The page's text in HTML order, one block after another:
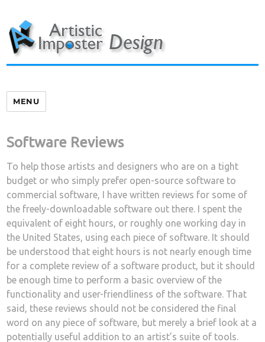
content
MENU
Software Reviews
To help those artists and designers who are on a tight
budget or who simply prefer open-source software to
commercial software, I have written reviews for some of
the freely-downloadable software out there. I spent the
equivalent of eight hours, or roughly one working day in
the United States, using each piece of software. It should
be understood that eight hours is not nearly enough time
for a complete review of a software product, but it should
be enough time to perform a basic overview of the
functionality and user-friendliness of the software. That
said, these reviews should not be considered the final
word on any piece of software, but merely a brief look at a
potentially useful addition to an artist’s suite of tools.